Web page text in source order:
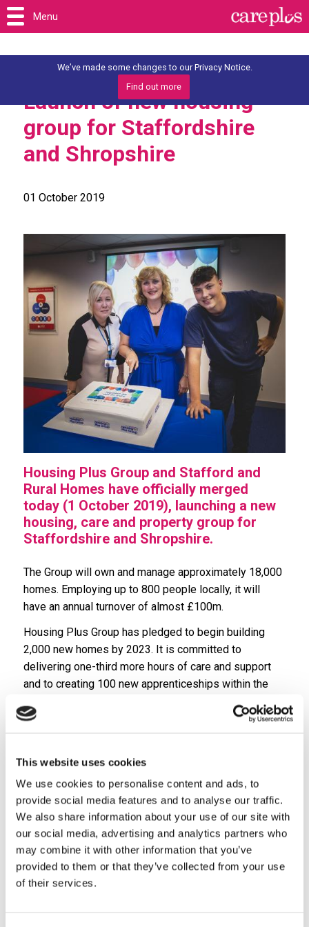
This website uses cookies
We use cookies to personalise content and ads, to
provide social media features and to analyse our traffic.
We also share information about your use of our site with
our social media, advertising and analytics partners who
may combine it with other information that you’ve
provided to them or that they’ve collected from your use
of their services.
We’ve made some changes to our Privacy Notice.
Find out more
Launch of new housing
group for Staffordshire
and Shropshire
01 October 2019
Housing Plus Group and Stafford and
Rural Homes have officially merged
today (1 October 2019), launching a new
housing, care and property group for
Staffordshire and Shropshire.
The Group will own and manage approximately 18,000
homes. Employing up to 800 people locally, it will
have an annual turnover of almost £100m.
Housing Plus Group has pledged to begin building
2,000 new homes by 2023. It is committed to
delivering one-third more hours of care and support
and to creating 100 new apprenticeships within the
next five years. It has also made a promise to remain
accountable to its customers, with a customer voice
The launch of the new Group was marked with the
announcement it will be joining regional partners to
combat some of the biggest challenges facing our
communities.
As part of the influential Creating Our Future
programme, Housing Plus Group will access match
funding to invest in ground-breaking projects such as
Hacking Homelessness which will help housing
Menu